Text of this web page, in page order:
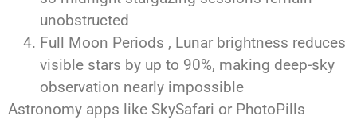
unobstructed
Full Moon Periods , Lunar brightness reduces
visible stars by up to 90%, making deep-sky
observation nearly impossible
Astronomy apps like SkySafari or PhotoPills